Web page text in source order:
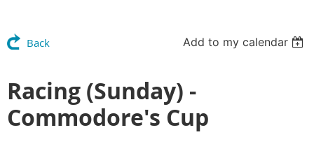
Back Add to my calendar
Racing (Sunday) -
Commodore's Cup